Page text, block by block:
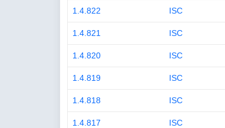
1.4.822 ISC
1.4.821 ISC
1.4.820 ISC
1.4.819 ISC
1.4.818 ISC
1.4.817 ISC